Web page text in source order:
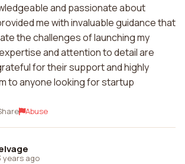
and passionate about
me with invaluable guidance that
the challenges of launching my
and attention to detail are
for their support and highly
to anyone looking for startup
Abuse
years ago